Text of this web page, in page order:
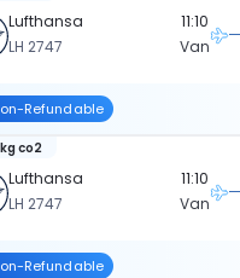
Lufthansa
LH 2747
11:10
Van
Refundable
Lufthansa
LH 2747
co2
11:10
Van
Refundable